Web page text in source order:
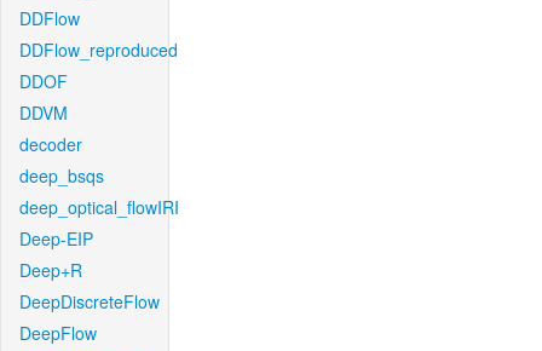
DDFlow
DDFlow_reproduced
DDOF
DDVM
decoder
deep_bsqs
deep_optical_flowIRI
Deep-EIP
Deep+R
DeepDiscreteFlow
DeepFlow